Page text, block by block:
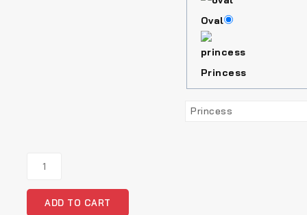
Oval
Princess
Diamond
Pendant
ADD TO CART